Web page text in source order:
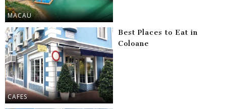
MACAU
CAFES
Best Places to Eat in
Coloane